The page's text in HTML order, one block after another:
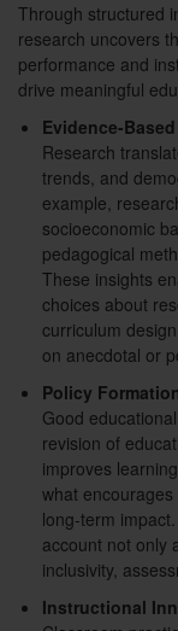
Through structured
research uncovers
performance and
drive meaningful
Evidence-
Research
trends, and
example,
socioeconomic
pedagogical
These insights
choices about
curriculum
on anecdotal or
Policy
Good
revision of
improves
what
long-term
account not only
inclusivity,
Instructional